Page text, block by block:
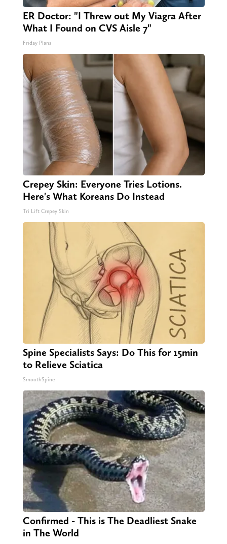
ER Doctor: "I Threw out My Viagra After
What I Found on CVS Aisle 7"
Friday Plans
Crepey Skin: Everyone Tries Lotions.
Here's What Koreans Do Instead
Tri Lift Crepey Skin
Spine Specialists Says: Do This for 15min
to Relieve Sciatica
SmoothSpine
Confirmed - This is The Deadliest Snake
in The World